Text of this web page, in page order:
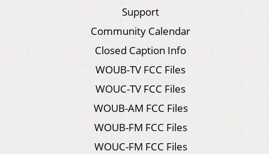
Support
Community Calendar
Closed Caption Info
WOUB-TV FCC Files
WOUC-TV FCC Files
WOUB-AM FCC Files
WOUB-FM FCC Files
WOUC-FM FCC Files